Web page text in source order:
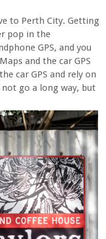
to Perth City. Getting
pop in the
GPS, and you
and the car GPS
car GPS and rely on
go a long way, but